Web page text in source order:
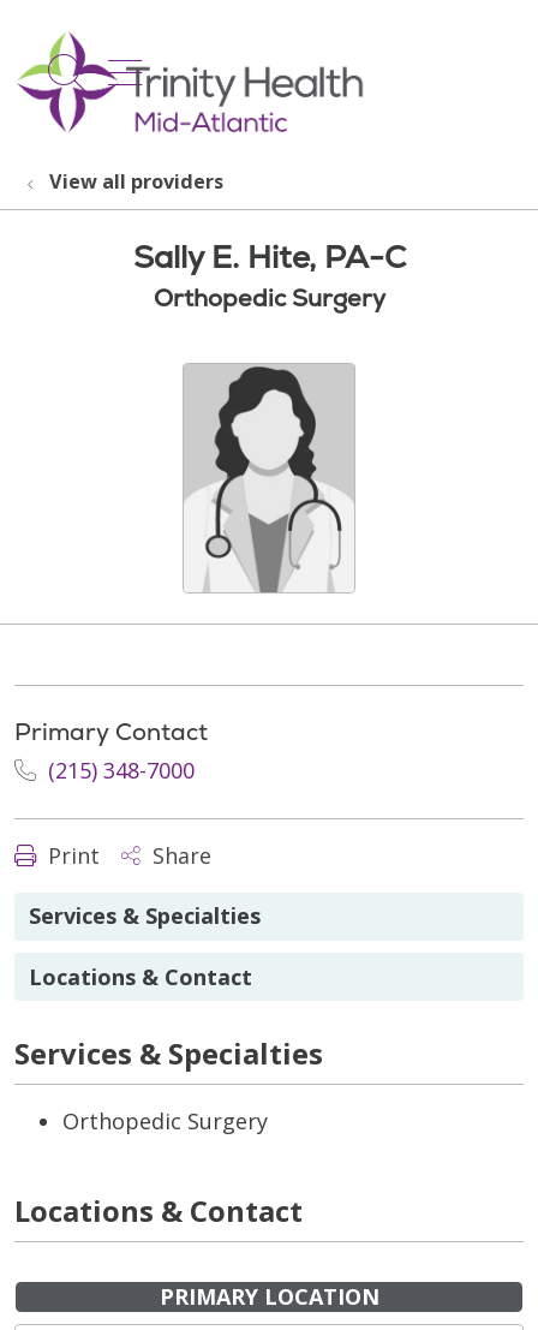
search
show off canvas menu
View all providers
Sally E. Hite, PA-C
Orthopedic Surgery
Primary Contact
(215) 348-7000
Print Share
Services & Specialties
Locations & Contact
Services & Specialties
Orthopedic Surgery
Locations & Contact
PRIMARY LOCATION